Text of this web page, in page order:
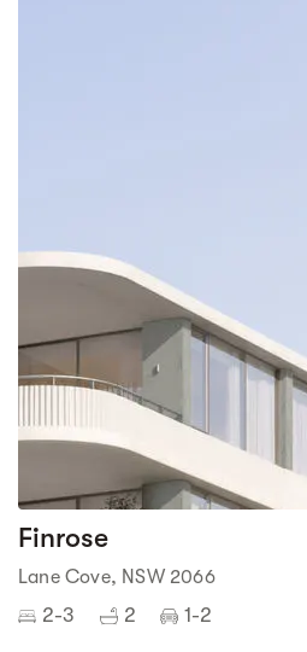
Finrose
Lane Cove, NSW 2066
2-3 2 1-2